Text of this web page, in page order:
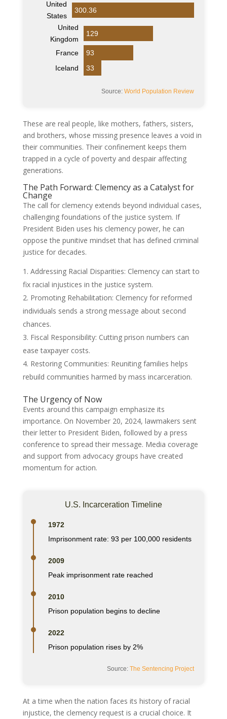
United
States
300.36
United
Kingdom
129
France
93
Iceland
33
Source:World Population Review
These are real people, like mothers, fathers, sisters,
and brothers, whose missing presence leaves a void in
their communities. Their confinement keeps them
trapped in a cycle of poverty and despair affecting
generations.
The Path Forward: Clemency as a Catalyst for
Change
The call for clemency extends beyond individual cases,
challenging foundations of the justice system. If
President Biden uses his clemency power, he can
oppose the punitive mindset that has defined criminal
justice for decades.
Addressing Racial Disparities: Clemency can start to
fix racial injustices in the justice system.
Promoting Rehabilitation: Clemency for reformed
individuals sends a strong message about second
chances.
Fiscal Responsibility: Cutting prison numbers can
ease taxpayer costs.
Restoring Communities: Reuniting families helps
rebuild communities harmed by mass incarceration.
The Urgency of Now
Events around this campaign emphasize its
importance. On November 20, 2024, lawmakers sent
their letter to President Biden, followed by a press
conference to spread their message. Media coverage
and support from advocacy groups have created
momentum for action.
U.S. Incarceration Timeline
1972
Imprisonment rate: 93 per 100,000 residents
2009
Peak imprisonment rate reached
2010
Prison population begins to decline
2022
Prison population rises by 2%
Source:The Sentencing Project
At a time when the nation faces its history of racial
injustice, the clemency request is a crucial choice. It